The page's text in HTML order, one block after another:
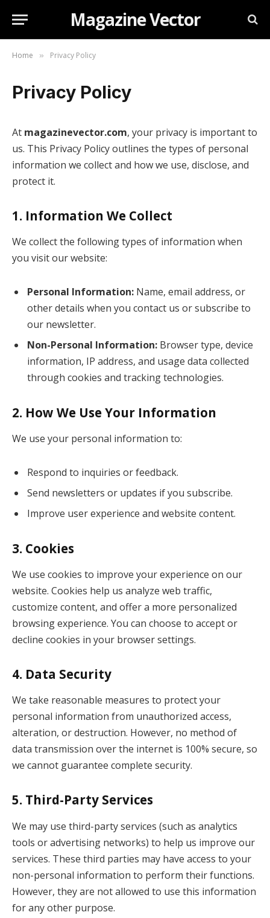
Magazine Vector
Home » Privacy Policy
Privacy Policy
At magazinevector.com, your privacy is important to
us. This Privacy Policy outlines the types of personal
information we collect and how we use, disclose, and
protect it.
1. Information We Collect
We collect the following types of information when
you visit our website:
Personal Information: Name, email address, or
other details when you contact us or subscribe to
our newsletter.
Non-Personal Information: Browser type, device
information, IP address, and usage data collected
through cookies and tracking technologies.
2. How We Use Your Information
We use your personal information to:
Respond to inquiries or feedback.
Send newsletters or updates if you subscribe.
Improve user experience and website content.
3. Cookies
We use cookies to improve your experience on our
website. Cookies help us analyze web traffic,
customize content, and offer a more personalized
browsing experience. You can choose to accept or
decline cookies in your browser settings.
4. Data Security
We take reasonable measures to protect your
personal information from unauthorized access,
alteration, or destruction. However, no method of
data transmission over the internet is 100% secure, so
we cannot guarantee complete security.
5. Third-Party Services
We may use third-party services (such as analytics
tools or advertising networks) to help us improve our
services. These third parties may have access to your
non-personal information to perform their functions.
However, they are not allowed to use this information
for any other purpose.